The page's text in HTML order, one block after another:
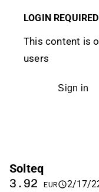
LOGIN REQUIRED
This content is
users
Sign in
Solteq
3.92 EUR 2/17/